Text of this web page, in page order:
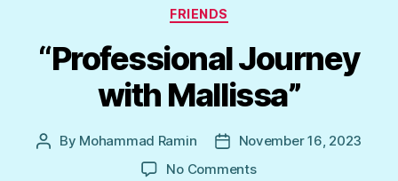
Categories
FRIENDS
“Professional Journey
with Mallissa”
Post
By Mohammad Ramin
Post
date
November 16, 2023
No Commentson